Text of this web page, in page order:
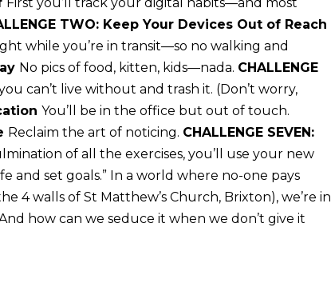
TWO: Keep Your Devices Out of Reach
while you’re in transit—so no walking and
No pics of food, kitten, kids—nada. CHALLENGE
can’t live without and trash it. (Don’t worry,
You’ll be in the office but out of touch.
Reclaim the art of noticing. CHALLENGE SEVEN:
of all the exercises, you’ll use your new
and set goals.” In a world where no-one pays
4 walls of St Matthew’s Church, Brixton), we’re in
how can we seduce it when we don’t give it